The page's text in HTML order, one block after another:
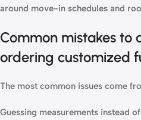
around move-in schedules and
Common mistakes to
ordering customized
The most common issues come
Guessing measurements instead